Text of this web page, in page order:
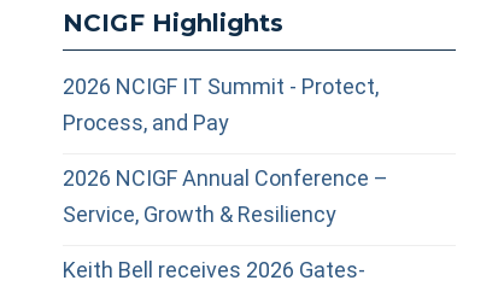
NCIGF Highlights
2026 NCIGF IT Summit - Protect,
Process, and Pay
2026 NCIGF Annual Conference –
Service, Growth & Resiliency
Keith Bell receives 2026 Gates-